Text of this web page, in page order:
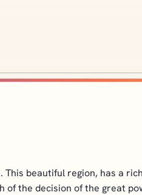
beautiful region, has a
the decision of the great